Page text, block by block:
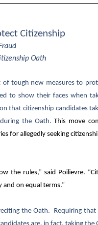
Citizenship
Oath
tough new measures to
to show their faces when
that citizenship candidates
during the Oath.This move
for allegedly seeking
the rules,” said Poilievre.
and on equal terms.”
the Oath. Requiring